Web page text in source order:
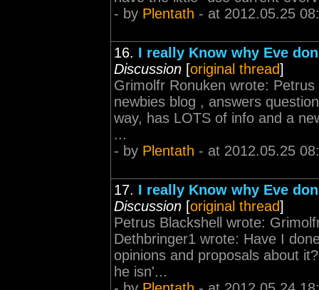
- by Plentath - at 2012.05.25
16. I really Know why Eve
Discussion [original thread]
Grimolfr Ronuken wrote:
newbies blog , answers
way, has LOTS of info and a
...
- by Plentath - at 2012.05.25
17. I really Know why Eve
Discussion [original thread]
Petrus Blackshell wrote:
Dethbringer1 wrote: Have I
opinions and proposals about
he isn'...